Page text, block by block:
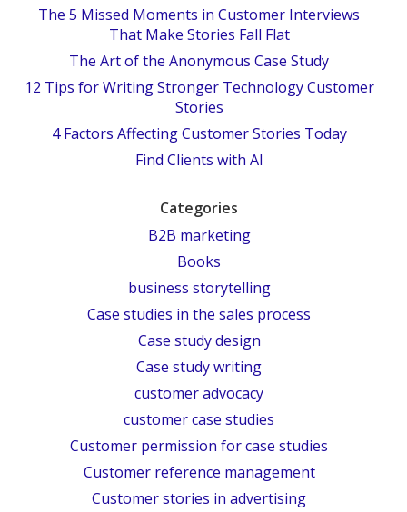
The 5 Missed Moments in Customer Interviews
That Make Stories Fall Flat
The Art of the Anonymous Case Study
12 Tips for Writing Stronger Technology Customer
Stories
4 Factors Affecting Customer Stories Today
Find Clients with AI
Categories
B2B marketing
Books
business storytelling
Case studies in the sales process
Case study design
Case study writing
customer advocacy
customer case studies
Customer permission for case studies
Customer reference management
Customer stories in advertising